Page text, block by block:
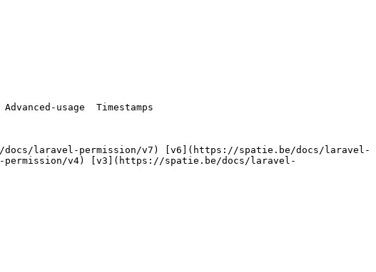
v4) [v3](https://spatie.be/docs/laravel-